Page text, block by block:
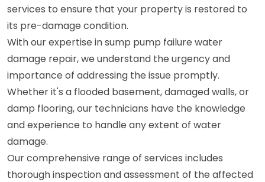
services to ensure that your property is restored to
its pre-damage condition.
With our expertise in sump pump failure water
damage repair, we understand the urgency and
importance of addressing the issue promptly.
Whether it's a flooded basement, damaged walls, or
damp flooring, our technicians have the knowledge
and experience to handle any extent of water
damage.
Our comprehensive range of services includes
thorough inspection and assessment of the affected